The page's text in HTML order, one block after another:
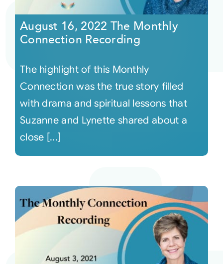
Courses
Audio
Video
Connect
Shop
Login
August 16, 2022 The Monthly
Connection Recording
The highlight of this Monthly
Connection was the true story filled
with drama and spiritual lessons that
Suzanne and Lynette shared about a
close [...]